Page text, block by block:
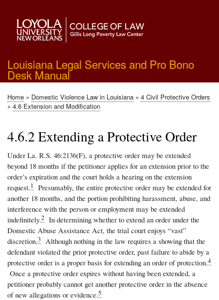
main
content
Louisiana Legal Services and Pro Bono
Desk Manual
Breadcrumb
Home Domestic Violence Law in Louisiana
4 Civil Protective Orders
4.6 Extension and Modification
4.6.2 Extending a Protective Order
Under La. R.S. 46:2136(F), a protective order may be extended
beyond 18 months if the petitioner applies for an extension prior to the
order’s expiration and the court holds a hearing on the extension
request.1
Presumably, the entire protective order may be extended for
another 18 months, and the portion prohibiting harassment, abuse, and
interference with the person or employment may be extended
indefinitely.2 In determining whether to extend an order under the
Domestic Abuse Assistance Act, the trial court enjoys “vast”
discretion.3
Although nothing in the law requires a showing that the
defendant violated the prior protective order, past failure to abide by a
protective order is a proper basis for extending an order of protection.4
Once a protective order expires without having been extended, a
petitioner probably cannot get another protective order in the absence
of new allegations or evidence.5